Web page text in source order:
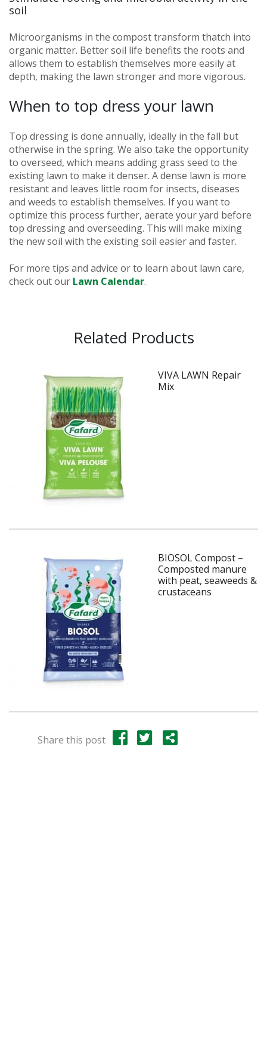
soil
Microorganisms in the compost transform thatch into
organic matter. Better soil life benefits the roots and
allows them to establish themselves more easily at
depth, making the lawn stronger and more vigorous.
When to top dress your lawn
Top dressing is done annually, ideally in the fall but
otherwise in the spring. We also take the opportunity
to overseed, which means adding grass seed to the
existing lawn to make it denser. A dense lawn is more
resistant and leaves little room for insects, diseases
and weeds to establish themselves. If you want to
optimize this process further, aerate your yard before
top dressing and overseeding. This will make mixing
the new soil with the existing soil easier and faster.
For more tips and advice or to learn about lawn care,
check out our Lawn Calendar.
Related Products
VIVA LAWN Repair
Mix
BIOSOL Compost –
Composted manure
with peat, seaweeds &
crustaceans
Share this post